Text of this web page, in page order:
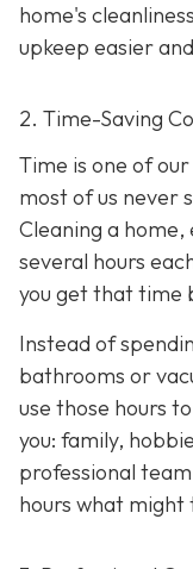
home's
upkeep easier
2. Time-Saving
Time is one of
most of us never
Cleaning a
several hours
you get that time
Instead of
bathrooms or
use those hours
you: family,
professional
hours what might